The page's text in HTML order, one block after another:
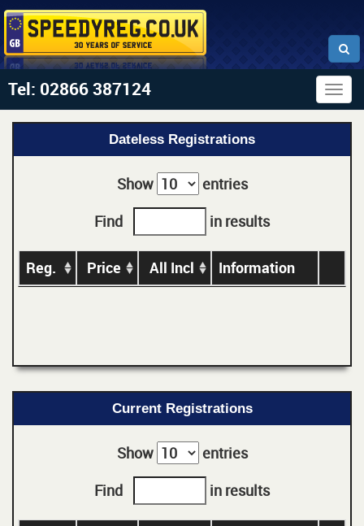
Tel: 02866 387124
Dateless Registrations
Show
entries
Find
in results
Reg. Price All Incl Information
Current Registrations
Show
entries
Find
in results